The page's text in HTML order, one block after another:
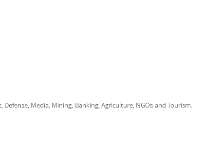
Media, Mining, Banking, Agriculture, NGOs and Tourism.